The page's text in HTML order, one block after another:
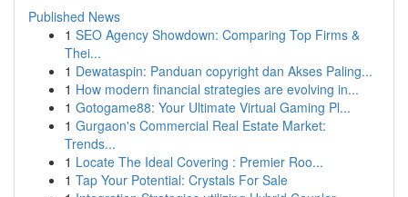
Published News
1 SEO Agency Showdown: Comparing Top Firms &
Thei...
1 Dewataspin: Panduan copyright dan Akses Paling...
1 How modern financial strategies are evolving in...
1 Gotogame88: Your Ultimate Virtual Gaming Pl...
1 Gurgaon's Commercial Real Estate Market:
Trends...
1 Locate The Ideal Covering : Premier Roo...
1 Tap Your Potential: Crystals For Sale